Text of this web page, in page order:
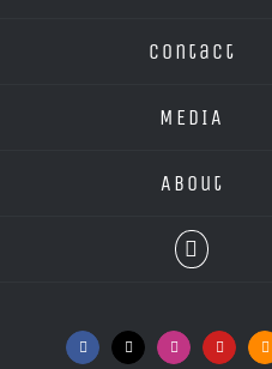
Contact
MEDIA
About
Facebook
X InstagramYouTube